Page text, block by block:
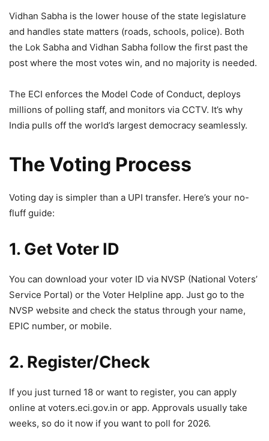
Vidhan Sabha is the lower house of the state legislature
and handles state matters (roads, schools, police). Both
the Lok Sabha and Vidhan Sabha follow the first past the
post where the most votes win, and no majority is needed.
The ECI enforces the Model Code of Conduct, deploys
millions of polling staff, and monitors via CCTV. It’s why
India pulls off the world’s largest democracy seamlessly.
The Voting Process
Voting day is simpler than a UPI transfer. Here’s your no-
fluff guide:
1. Get Voter ID
You can download your voter ID via NVSP (National Voters’
Service Portal) or the Voter Helpline app. Just go to the
NVSP website and check the status through your name,
EPIC number, or mobile.
2. Register/Check
If you just turned 18 or want to register, you can apply
online at voters.eci.gov.in or app. Approvals usually take
weeks, so do it now if you want to poll for 2026.